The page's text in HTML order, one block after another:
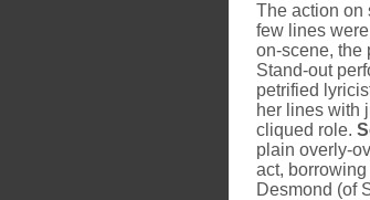
The action on
few lines
on-scene, the
Stand-out
petrified
her lines with
cliqued role.
plain overly-
act,
Desmond (of